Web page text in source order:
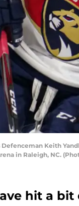
Defenceman Keith
in Raleigh, NC.
hit a